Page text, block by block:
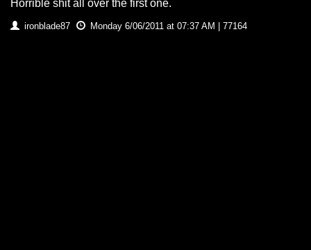
Horrible shit all over the first one.
ironblade87 Monday 6/06/2011 at 07:37 AM | 77164